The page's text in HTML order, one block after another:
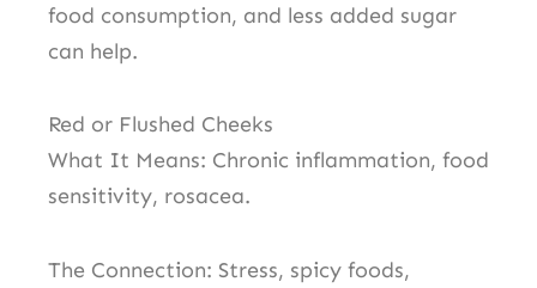
food consumption, and less added sugar
can help.
Red or Flushed Cheeks
What It Means: Chronic inflammation, food
sensitivity, rosacea.
The Connection: Stress, spicy foods,